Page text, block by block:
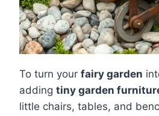
To turn your fairy garden
adding tiny garden
little chairs, tables, and